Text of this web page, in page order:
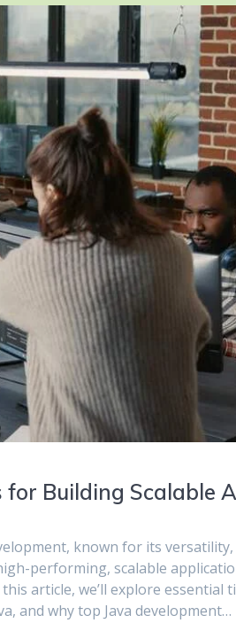
for Building Scalable
known for its
performing, scalable
article, we’ll explore essential
and why top Java development…